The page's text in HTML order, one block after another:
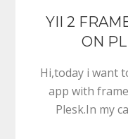
YII 2
ON
Hi,today i want
app with
Plesk.In my